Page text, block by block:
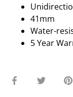
41mm
Water-
5 Year
Share Share